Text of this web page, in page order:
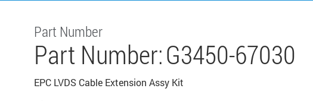
Part Number
Part Number:G3450-67030
EPC LVDS Cable Extension Assy Kit